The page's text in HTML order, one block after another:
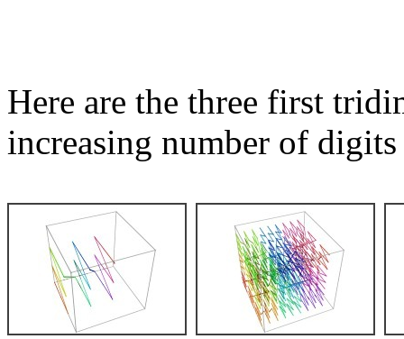
Here are the three first
increasing number of